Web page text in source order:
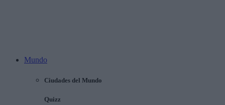
Mundo
Ciudades del Mundo
Quizz